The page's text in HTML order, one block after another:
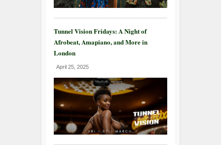
Tunnel Vision Fridays: A Night of
Afrobeat, Amapiano, and More in
London
April 25, 2025